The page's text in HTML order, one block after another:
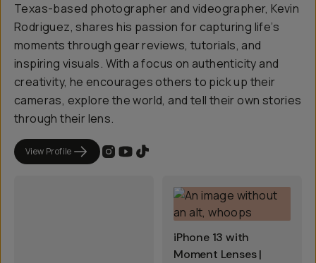
Texas-based photographer and videographer, Kevin
Rodriguez, shares his passion for capturing life’s
moments through gear reviews, tutorials, and
inspiring visuals. With a focus on authenticity and
creativity, he encourages others to pick up their
cameras, explore the world, and tell their own stories
through their lens.
View Profile
iPhone 13 with
Moment Lenses |